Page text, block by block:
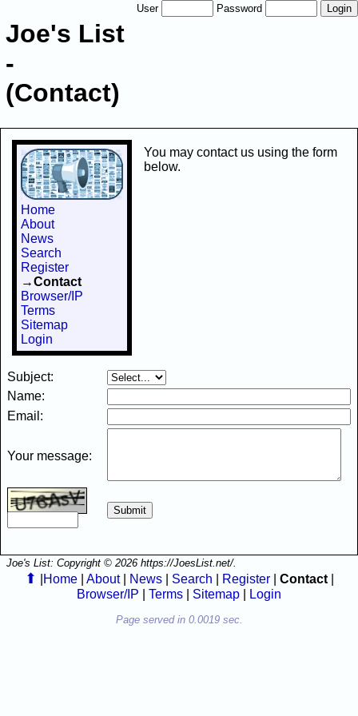
User Password
Joe's List
-
(Contact)
Home
About
News
Search
Register
→Contact
Browser/IP
Terms
Sitemap
Login
You may contact us using the form
below.
Subject:
Name:
Email:
Your message:
Joe's List: Copyright © 2026 https://JoesList.net/.
⬆ Home| About| News| Search Register| Contact|
Browser/IP
Terms Sitemap Login
Page served in 0.0019 sec.